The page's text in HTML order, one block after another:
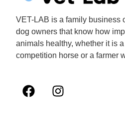
VET-LAB is a family business
dog owners that know how
animals healthy, whether it is
competition horse or a farmer